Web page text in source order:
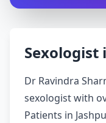
Sexologist
Dr Ravindra
sexologist with
Patients in